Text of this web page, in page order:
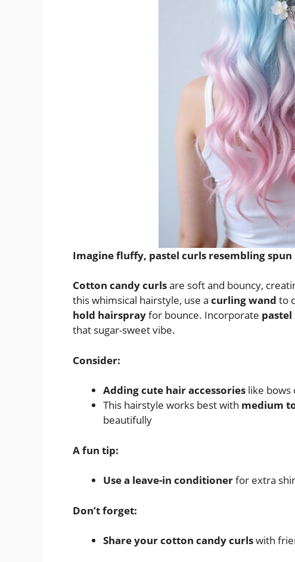
Imagine fluffy, pastel curls resembling spun
Cotton candy curlsare soft and bouncy,
this whimsical hairstyle, use a curling wand to
hold hairsprayfor bounce. Incorporate pastel
that sugar-sweet vibe.
Consider:
Adding cute hair accessories like bows
This hairstyle works best with medium
beautifully
A fun tip:
Use a leave-in conditionerfor extra
Don’t forget:
Share your cotton candy curlswith